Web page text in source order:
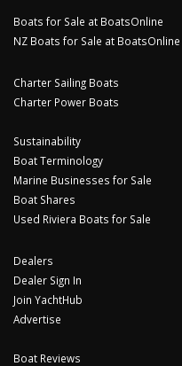
Boats for Sale at BoatsOnline
NZ Boats for Sale at BoatsOnline
Charter Sailing Boats
Charter Power Boats
Sustainability
Boat Terminology
Marine Businesses for Sale
Boat Shares
Used Riviera Boats for Sale
Dealers
Dealer Sign In
Join YachtHub
Advertise
Boat Reviews